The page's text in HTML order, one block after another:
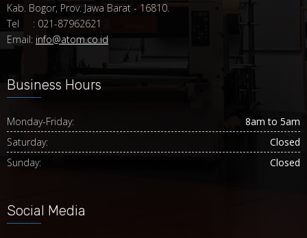
Kab. Bogor, Prov. Jawa Barat - 16810.
Tel : 021-87962621
Email: info@atom.co.id
Business Hours
Monday-Friday:
8am to 5am
Saturday:
Closed
Sunday:
Closed
Social Media